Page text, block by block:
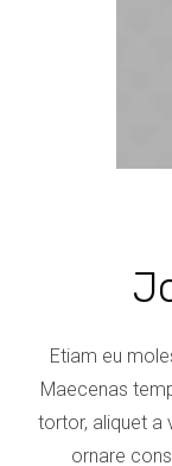
Etiam eu
Maecenas
tortor, aliquet a
ornare